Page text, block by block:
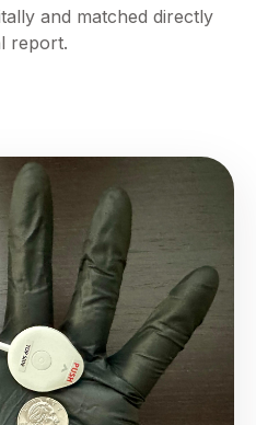
and matched directly
report.